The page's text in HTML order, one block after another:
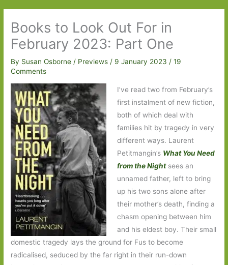
Books to Look Out For in
February 2023: Part One
By Susan Osborne/ Previews / 9 January 2023/19
Comments
I’ve read two from February’s
first instalment of new fiction,
both of which deal with
families hit by tragedy in very
different ways. Laurent
Petitmangin’s What You Need
from the Nightsees an
unnamed father, left to bring
up his two sons alone after
their mother’s death, finding a
chasm opening between him
and his eldest boy. Their small
domestic tragedy lays the ground for Fus to become
radicalised, seduced by the far right in their run-down